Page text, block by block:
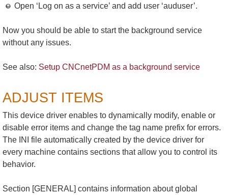
Open ‘Log on as a service’ and add user ‘auduser’.
Now you should be able to start the background service
without any issues.
See also: Setup CNCnetPDM as a background service
ADJUST ITEMS
This device driver enables to dynamically modify, enable or
disable error items and change the tag name prefix for errors.
The INI file automatically created by the device driver for
every machine contains sections that allow you to control its
behavior.
Section [GENERAL] contains information about global